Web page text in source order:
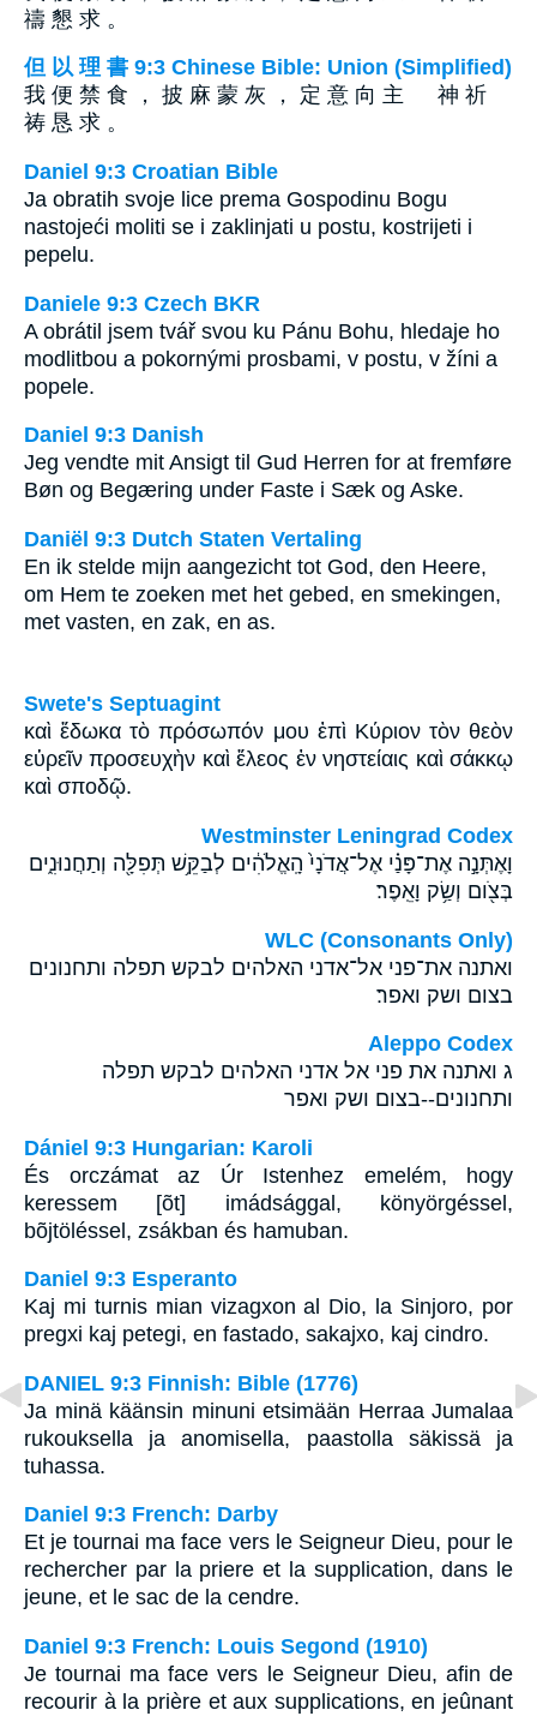
禱 懇 求 。
但 以 理 書 9:3 Chinese Bible: Union (Simplified)
我 便 禁 食 ， 披 麻 蒙 灰 ， 定 意 向 主 神 祈
祷 恳 求 。
Daniel 9:3 Croatian Bible
Ja obratih svoje lice prema Gospodinu Bogu
nastojeći moliti se i zaklinjati u postu, kostrijeti i
pepelu.
Daniele 9:3 Czech BKR
A obrátil jsem tvář svou ku Pánu Bohu, hledaje ho
modlitbou a pokornými prosbami, v postu, v žíni a
popele.
Daniel 9:3 Danish
Jeg vendte mit Ansigt til Gud Herren for at fremføre
Bøn og Begæring under Faste i Sæk og Aske.
Daniël 9:3 Dutch Staten Vertaling
En ik stelde mijn aangezicht tot God, den Heere,
om Hem te zoeken met het gebed, en smekingen,
met vasten, en zak, en as.
Swete's Septuagint
καὶ ἔδωκα τὸ πρόσωπόν μου ἐπὶ Κύριον τὸν θεὸν
εὑρεῖν προσευχὴν καὶ ἔλεος ἐν νηστείαις καὶ σάκκῳ
καὶ σποδῷ.
Westminster Leningrad Codex
וָאֶתְּנָ֣ה אֶת־פָּנַ֗י אֶל־אֲדֹנָי֙ הָֽאֱלֹהִ֔ים לְבַקֵּ֥שׁ תְּפִלָּ֖ה וְתַחֲנוּנִ֑ים
בְּצֹ֖ום וְשַׂ֥ק וָאֵֽפֶר׃
WLC (Consonants Only)
ואתנה את־פני אל־אדני האלהים לבקש תפלה ותחנונים
בצום ושק ואפר׃
Aleppo Codex
ג ואתנה את פני אל אדני האלהים לבקש תפלה
ותחנונים--בצום ושק ואפר
Dániel 9:3 Hungarian: Karoli
És orczámat az Úr Istenhez emelém, hogy
keressem [õt] imádsággal, könyörgéssel,
bõjtöléssel, zsákban és hamuban.
Daniel 9:3 Esperanto
Kaj mi turnis mian vizagxon al Dio, la Sinjoro, por
pregxi kaj petegi, en fastado, sakajxo, kaj cindro.
DANIEL 9:3 Finnish: Bible (1776)
Ja minä käänsin minuni etsimään Herraa Jumalaa
rukouksella ja anomisella, paastolla säkissä ja
tuhassa.
Daniel 9:3 French: Darby
Et je tournai ma face vers le Seigneur Dieu, pour le
rechercher par la priere et la supplication, dans le
jeune, et le sac de la cendre.
Daniel 9:3 French: Louis Segond (1910)
Je tournai ma face vers le Seigneur Dieu, afin de
recourir à la prière et aux supplications, en jeûnant